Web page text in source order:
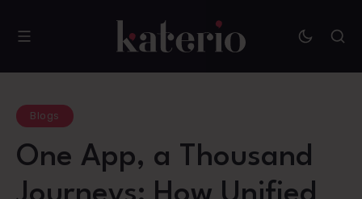
Blogs
One App, a Thousand